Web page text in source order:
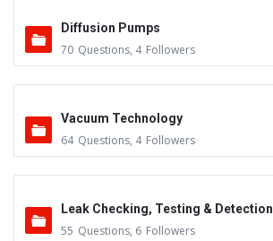
Diffusion Pumps
70 Questions, 4 Followers
Vacuum Technology
64 Questions, 4 Followers
Leak Checking, Testing & Detection
55 Questions, 6 Followers